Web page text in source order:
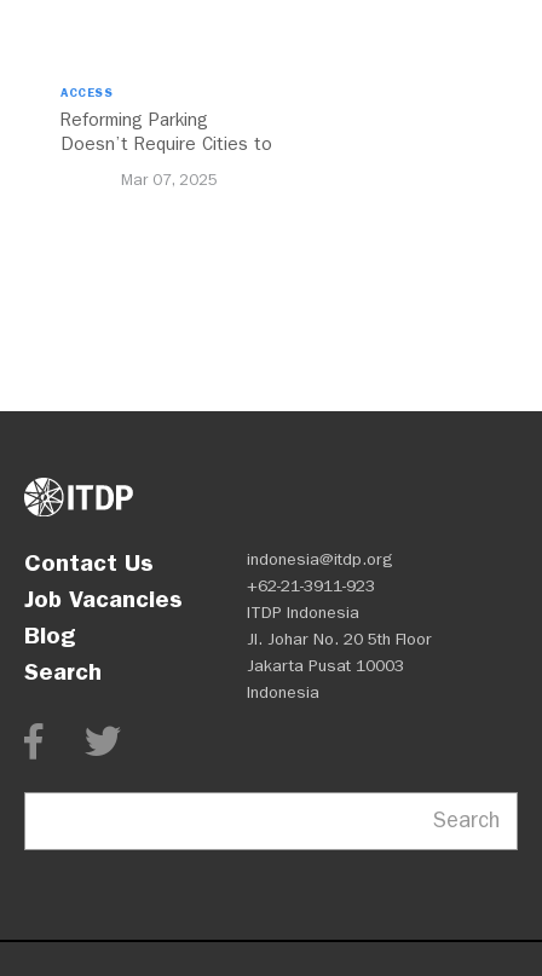
ACCESS
Reforming Parking
Doesn’t Require Cities to
Mar 07, 2025
Contact Us
Job Vacancies
Blog
Search
indonesia@itdp.org
+62-21-3911-923
ITDP Indonesia
Jl. Johar No. 20 5th Floor
Jakarta Pusat 10003
Indonesia
Search